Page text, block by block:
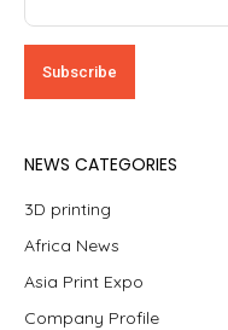
NEWS CATEGORIES
3D printing
Africa News
Asia Print Expo
Company Profile